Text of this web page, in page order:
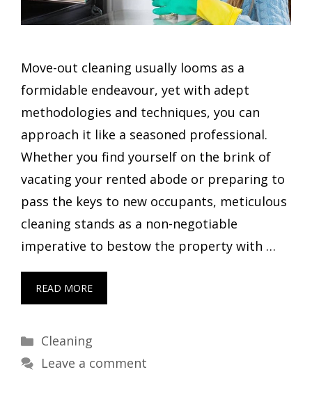
Move-out cleaning usually looms as a
formidable endeavour, yet with adept
methodologies and techniques, you can
approach it like a seasoned professional.
Whether you find yourself on the brink of
vacating your rented abode or preparing to
pass the keys to new occupants, meticulous
cleaning stands as a non-negotiable
imperative to bestow the property with …
READ MORE
Categories
Cleaning
Leave a comment